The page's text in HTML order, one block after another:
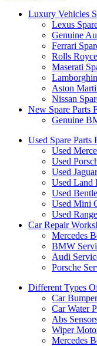
Luxury Vehicles
Lexus
Genuine
Ferrari
Rolls
Maserati
Aston
Nissan
New Spare Parts
Genuine
Used Spare Parts
Used
Used
Used
Used Land
Used
Used Mini
Used
Car Repair
Mercedes
BMW
Audi
Porsche
Different Types
Car
Car Water
Abs
Wiper
Mercedes